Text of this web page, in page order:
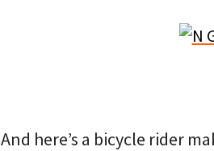
And here’s a bicycle rider